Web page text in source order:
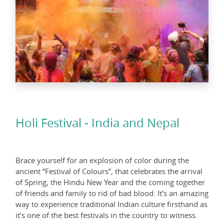
Holi Festival - India and Nepal
Brace yourself for an explosion of color during the
ancient “Festival of Colours”, that celebrates the arrival
of Spring, the Hindu New Year and the coming together
of friends and family to rid of bad blood. It’s an amazing
way to experience traditional Indian culture firsthand as
it’s one of the best festivals in the country to witness.